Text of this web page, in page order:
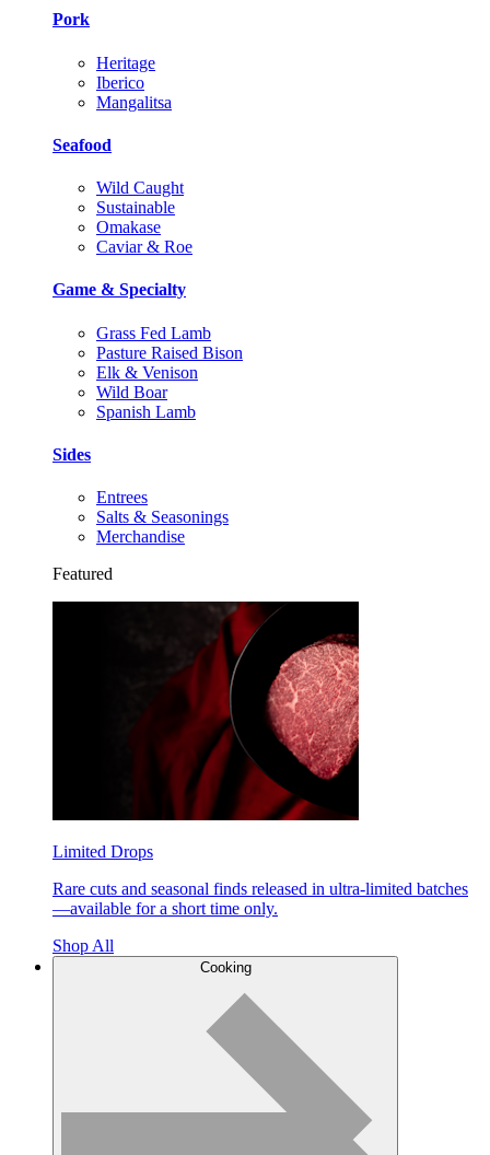
Pork
Heritage
Iberico
Mangalitsa
Seafood
Wild Caught
Sustainable
Omakase
Caviar & Roe
Game & Specialty
Grass Fed Lamb
Pasture Raised Bison
Elk & Venison
Wild Boar
Spanish Lamb
Sides
Entrees
Salts & Seasonings
Merchandise
Featured
Limited Drops
Rare cuts and seasonal finds released in ultra-limited batches
—available for a short time only.
Shop All
Cooking